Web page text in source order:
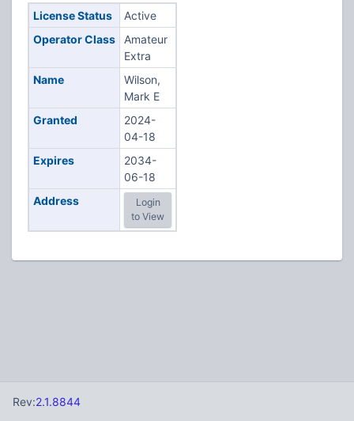
License Status
Active
Operator Class
Amateur
Extra
Name
Wilson,
Mark E
Granted
2024-
04-18
Expires
2034-
06-18
Address
Login
to View
Rev:2.1.8844